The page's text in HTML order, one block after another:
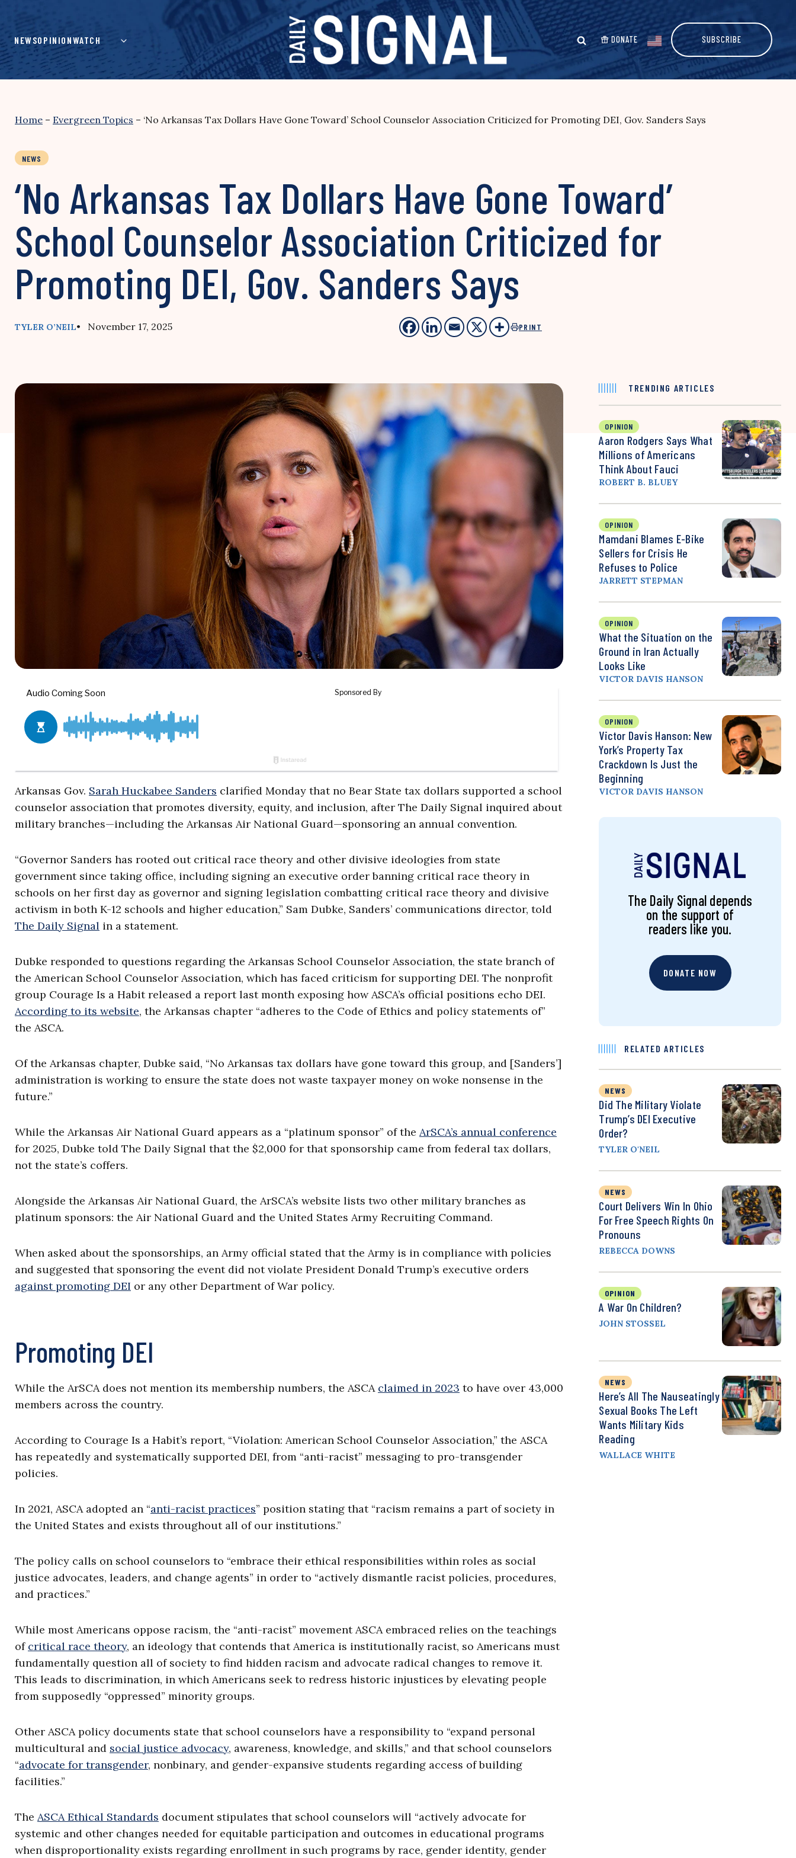
content
NEWSOPINIONWATCH DONATE SUBSCRIBE
Home – Evergreen Topics – ‘No Arkansas Tax Dollars Have Gone Toward’ School Counselor Association Criticized for Promoting DEI, Gov. Sanders Says
NEWS
‘No Arkansas Tax Dollars Have Gone Toward’
School Counselor Association Criticized for
Promoting DEI, Gov. Sanders Says
TYLER O’NEIL• November 17, 2025 PRINT
Arkansas Gov. Sarah Huckabee Sanders clarified Monday that no Bear State tax dollars supported a school
counselor association that promotes diversity, equity, and inclusion, after The Daily Signal inquired about
military branches—including the Arkansas Air National Guard—sponsoring an annual convention.
“Governor Sanders has rooted out critical race theory and other divisive ideologies from state
government since taking office, including signing an executive order banning critical race theory in
schools on her first day as governor and signing legislation combatting critical race theory and divisive
activism in both K-12 schools and higher education,” Sam Dubke, Sanders’ communications director, told
The Daily Signal in a statement.
Dubke responded to questions regarding the Arkansas School Counselor Association, the state branch of
the American School Counselor Association, which has faced criticism for supporting DEI. The nonprofit
group Courage Is a Habit released a report last month exposing how ASCA’s official positions echo DEI.
According to its website, the Arkansas chapter “adheres to the Code of Ethics and policy statements of”
the ASCA.
Of the Arkansas chapter, Dubke said, “No Arkansas tax dollars have gone toward this group, and [Sanders’]
administration is working to ensure the state does not waste taxpayer money on woke nonsense in the
future.”
While the Arkansas Air National Guard appears as a “platinum sponsor” of the ArSCA’s annual conference
for 2025, Dubke told The Daily Signal that the $2,000 for that sponsorship came from federal tax dollars,
not the state’s coffers.
Alongside the Arkansas Air National Guard, the ArSCA’s website lists two other military branches as
platinum sponsors: the Air National Guard and the United States Army Recruiting Command.
When asked about the sponsorships, an Army official stated that the Army is in compliance with policies
and suggested that sponsoring the event did not violate President Donald Trump’s executive orders
against promoting DEI or any other Department of War policy.
Promoting DEI
While the ArSCA does not mention its membership numbers, the ASCA claimed in 2023 to have over 43,000
members across the country.
According to Courage Is a Habit’s report, “Violation: American School Counselor Association,” the ASCA
has repeatedly and systematically supported DEI, from “anti-racist” messaging to pro-transgender
policies.
In 2021, ASCA adopted an “anti-racist practices” position stating that “racism remains a part of society in
the United States and exists throughout all of our institutions.”
The policy calls on school counselors to “embrace their ethical responsibilities within roles as social
justice advocates, leaders, and change agents” in order to “actively dismantle racist policies, procedures,
and practices.”
While most Americans oppose racism, the “anti-racist” movement ASCA embraced relies on the teachings
of critical race theory, an ideology that contends that America is institutionally racist, so Americans must
fundamentally question all of society to find hidden racism and advocate radical changes to remove it.
This leads to discrimination, in which Americans seek to redress historic injustices by elevating people
from supposedly “oppressed” minority groups.
Other ASCA policy documents state that school counselors have a responsibility to “expand personal
multicultural and social justice advocacy, awareness, knowledge, and skills,” and that school counselors
“advocate for transgender, nonbinary, and gender-expansive students regarding access of building
facilities.”
The ASCA Ethical Standards document stipulates that school counselors will “actively advocate for
systemic and other changes needed for equitable participation and outcomes in educational programs
when disproportionality exists regarding enrollment in such programs by race, gender identity, gender
TRENDING ARTICLES
OPINION
Aaron Rodgers Says What
Millions of Americans
Think About Fauci
ROBERT B. BLUEY
OPINION
Mamdani Blames E-Bike
Sellers for Crisis He
Refuses to Police
JARRETT STEPMAN
OPINION
What the Situation on the
Ground in Iran Actually
Looks Like
VICTOR DAVIS HANSON
OPINION
Victor Davis Hanson: New
York’s Property Tax
Crackdown Is Just the
Beginning
VICTOR DAVIS HANSON
The Daily Signal depends
on the support of
readers like you.
DONATE NOW
RELATED ARTICLES
NEWS
Did The Military Violate
Trump’s DEI Executive
Order?
TYLER O'NEIL
NEWS
Court Delivers Win In Ohio
For Free Speech Rights On
Pronouns
REBECCA DOWNS
OPINION
A War On Children?
JOHN STOSSEL
NEWS
Here’s All The Nauseatingly
Sexual Books The Left
Wants Military Kids
Reading
WALLACE WHITE